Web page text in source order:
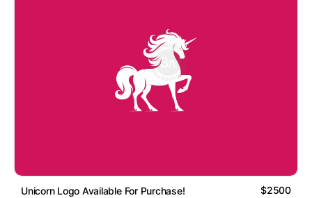
Unicorn Logo Available For Purchase! $2500